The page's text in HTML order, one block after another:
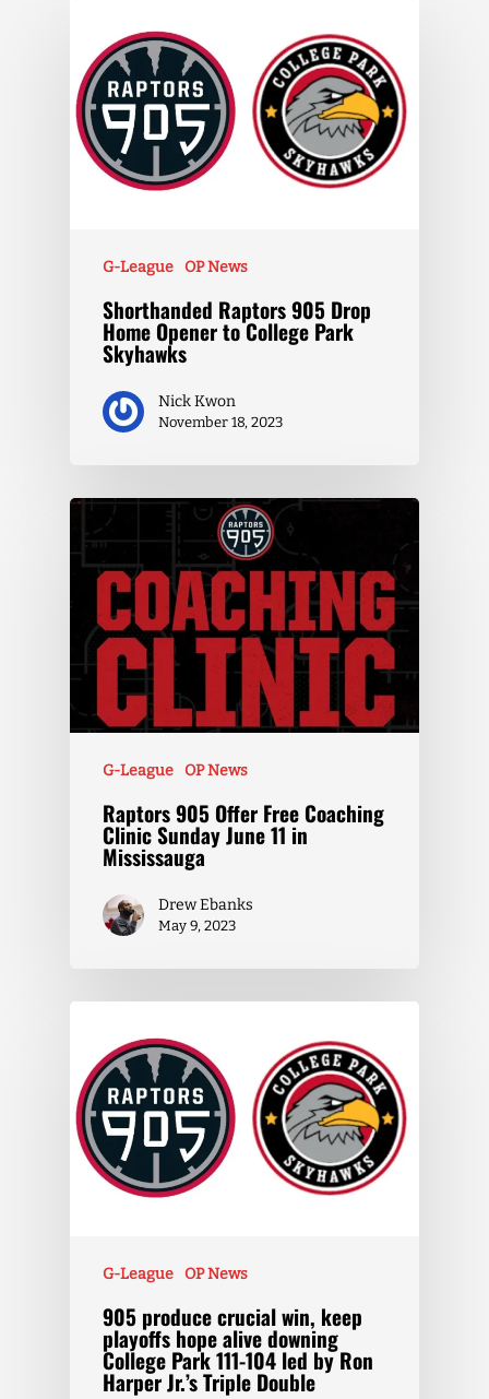
G-League OP News
Shorthanded Raptors 905 Drop
Home Opener to College Park
Skyhawks
Nick Kwon
November 18, 2023
G-League OP News
Raptors 905 Offer Free Coaching
Clinic Sunday June 11 in
Mississauga
Drew Ebanks
May 9, 2023
G-League OP News
905 produce crucial win, keep
playoffs hope alive downing
College Park 111-104 led by Ron
Harper Jr.’s Triple Double